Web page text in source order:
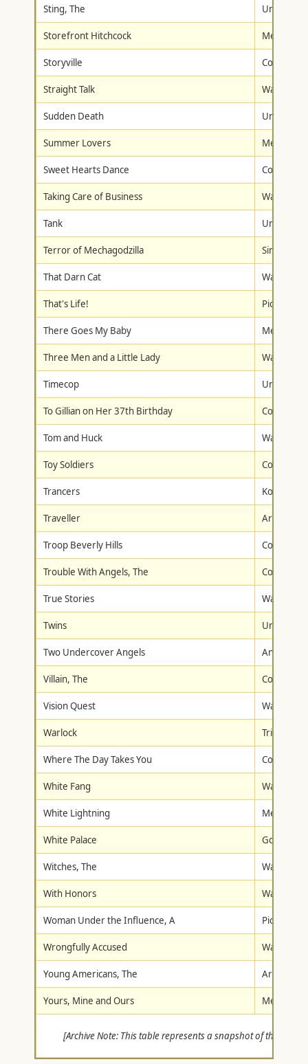
Sting, The Universal
Storefront Hitchcock Metro-
Storyville Columbia/
Straight Talk Walt
Sudden Death Universal
Summer Lovers Metro-
Sweet Hearts Dance Columbia/
Taking Care of Business Walt
Tank Universal
Terror of Mechagodzilla Simitar
That Darn Cat Walt
That's Life! Pioneer
There Goes My Baby Metro-
Three Men and a Little Lady Walt
Timecop Universal
To Gillian on Her 37th Birthday Columbia/
Tom and Huck Walt
Toy Soldiers Columbia/
Trancers Koch Full
Traveller Artisan
Troop Beverly Hills Columbia/
Trouble With Angels, The Columbia/
True Stories Warner
Twins Universal
Two Undercover Angels Anchor
Villain, The Columbia/
Vision Quest Warner
Warlock Trimark
Where The Day Takes You Columbia/
White Fang Walt
White Lightning Metro-
White Palace
Witches, The Warner
With Honors Warner
Woman Under the Influence, A Pioneer
Wrongfully Accused Warner
Young Americans, The Artisan
Yours, Mine and Ours Metro-
[Archive Note: This table represents a snapshot of the 287